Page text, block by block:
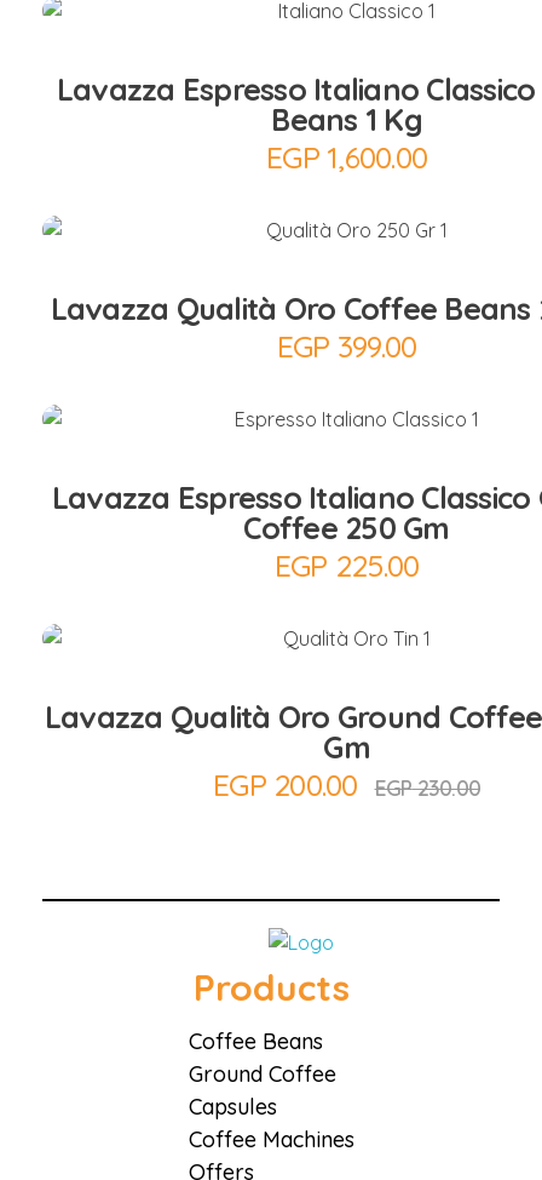
Lavazza Espresso Italiano
Beans 1 Kg
EGP1,600.00
Lavazza Qualità Oro Coffee Beans
EGP 399.00
Lavazza Espresso Italiano Classico
Coffee 250 Gm
EGP 225.00
Lavazza Qualità Oro Ground
Gm
EGP200.00 EGP230.00
Products
Coffee Beans
Ground Coffee
Capsules
Coffee Machines
Offers